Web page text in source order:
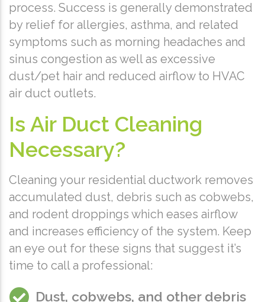
process. Success is generally demonstrated
by relief for allergies, asthma, and related
symptoms such as morning headaches and
sinus congestion as well as excessive
dust/pet hair and reduced airflow to HVAC
air duct outlets.
Is Air Duct Cleaning
Necessary?
Cleaning your residential ductwork removes
accumulated dust, debris such as cobwebs,
and rodent droppings which eases airflow
and increases efficiency of the system. Keep
an eye out for these signs that suggest it’s
time to call a professional:
Dust, cobwebs, and other debris